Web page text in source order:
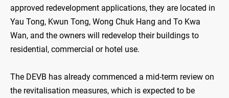
approved redevelopment applications, they are located in
Yau Tong, Kwun Tong, Wong Chuk Hang and To Kwa
Wan, and the owners will redevelop their buildings to
residential, commercial or hotel use.
The DEVB has already commenced a mid-term review on
the revitalisation measures, which is expected to be